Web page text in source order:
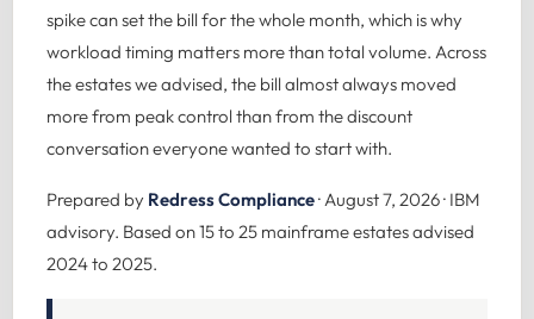
spike can set the bill for the whole month, which is why
workload timing matters more than total volume. Across
the estates we advised, the bill almost always moved
more from peak control than from the discount
conversation everyone wanted to start with.
Prepared by Redress Compliance· August 7, 2026 · IBM
advisory. Based on 15 to 25 mainframe estates advised
2024 to 2025.